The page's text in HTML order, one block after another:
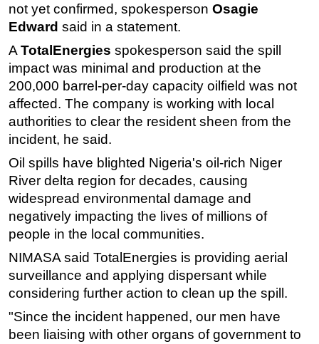
FLNG
Support Vessel
Construction Vessel
ROV & Dive Support
Subsea
Shallow Water
Drilling
Rigs
Decommissioning
Drilling Hardware
Production
Well Operations
Workover
not yet confirmed, spokesperson Osagie
Edward said in a statement.
ATotalEnergies spokesperson said the spill
impact was minimal and production at the
200,000 barrel-per-day capacity oilfield was not
affected. The company is working with local
authorities to clear the resident sheen from the
incident, he said.
Oil spills have blighted Nigeria's oil-rich Niger
River delta region for decades, causing
widespread environmental damage and
negatively impacting the lives of millions of
people in the local communities.
NIMASA said TotalEnergies is providing aerial
surveillance and applying dispersant while
considering further action to clean up the spill.
"Since the incident happened, our men have
been liaising with other organs of government to